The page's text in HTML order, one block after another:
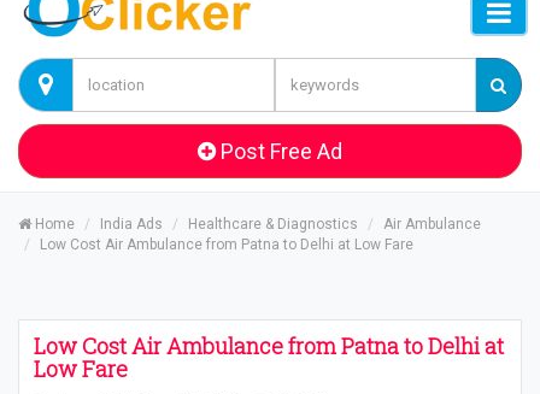
Post Free Ad
Home India Ads Healthcare & Diagnostics
Air Ambulance
Low Cost Air Ambulance from Patna to Delhi at Low Fare
Low Cost Air Ambulance from Patna to Delhi at
Low Fare